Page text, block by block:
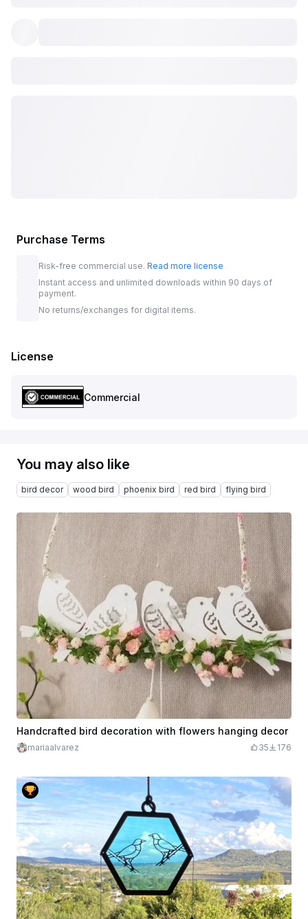
Purchase Terms
Risk-free commercial use. Read more license
Instant access and unlimited downloads within 90 days of
payment.
No returns/exchanges for digital items.
License
Commercial
You may also like
bird decor wood bird phoenix bird red bird flying bird
Handcrafted bird decoration with flowers hanging decor
mariaalvarez 35 176